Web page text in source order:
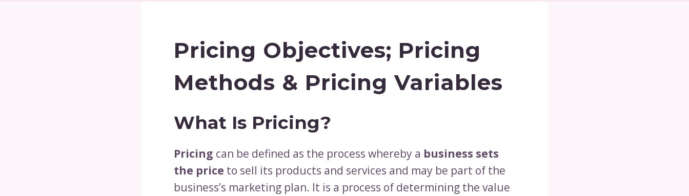
Pricing Objectives; Pricing
Methods & Pricing Variables
What Is Pricing?
Pricing can be defined as the process whereby a business sets
the price to sell its products and services and may be part of the
business’s marketing plan. It is a process of determining the value